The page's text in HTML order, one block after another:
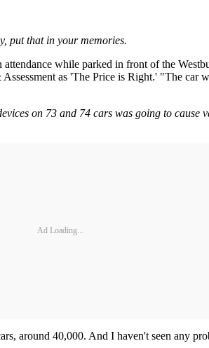
put that in your memories.
while parked in front of the
as 'The Price is Right.' "The car
on 73 and 74 cars was going to cause
Ad Loading...
around 40,000. And I haven't seen any